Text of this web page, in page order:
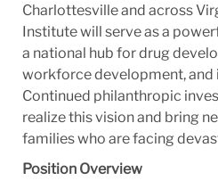
Charlottesville and across
Institute will serve as a
a national hub for drug
workforce development, and
Continued philanthropic
realize this vision and bring
families who are facing
Position Overview